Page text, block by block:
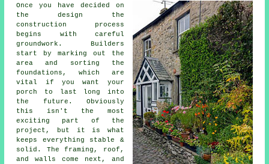
Once you have decided on
the design the
construction process
begins with careful
groundwork. Builders
start by marking out the
area and sorting the
foundations, which are
vital if you want your
porch to last long into
the future. Obviously
this isn't the most
exciting part of the
project, but it is what
keeps everything stable &
solid. The framing, roof,
and walls come next, and